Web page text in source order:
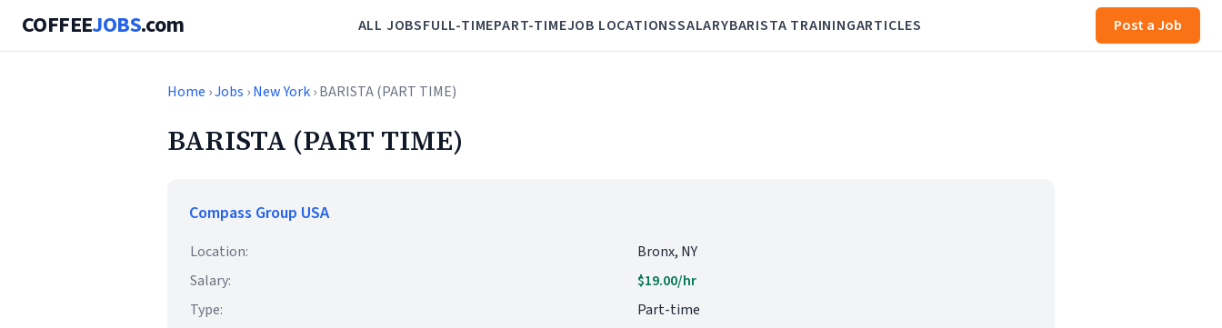
COFFEEJOBS.com ALL JOBSFULL-TIMEPART-TIMEJOB LOCATIONSSALARYBARISTA TRAININGARTICLES Post a Job
Home ›Jobs ›New York› BARISTA (PART TIME)
BARISTA (PART TIME)
Compass Group USA
Location:
Bronx, NY
Salary:
$19.00/hr
Type:
Part-time